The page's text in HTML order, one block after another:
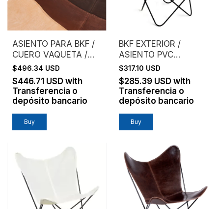
ASIENTO PARA BKF /
CUERO VAQUETA /
SIN ESTRUCTURA
$496.34 USD
$446.71 USD with
Transferencia o
depósito bancario
Buy
BKF EXTERIOR /
ASIENTO PVC
MICROPERFORADO /
NEGRO
$317.10 USD
$285.39 USD with
Transferencia o
depósito bancario
Buy